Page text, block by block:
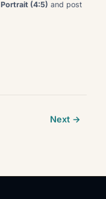
Portrait (4:5) and post
Next →